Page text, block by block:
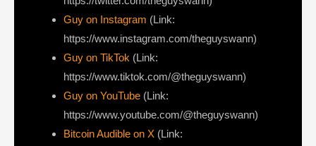
Guy on Instagram (Link:
https://www.instagram.com/theguyswann)
Guy on TikTok (Link:
https://www.tiktok.com/@theguyswann)
Guy on YouTube (Link:
https://www.youtube.com/@theguyswann)
Bitcoin Audible on X⁠ (Link: